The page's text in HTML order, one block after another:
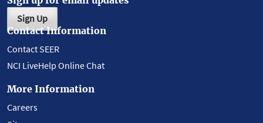
Sign Up
Contact Information
Contact SEER
NCI LiveHelp Online Chat
More Information
Careers